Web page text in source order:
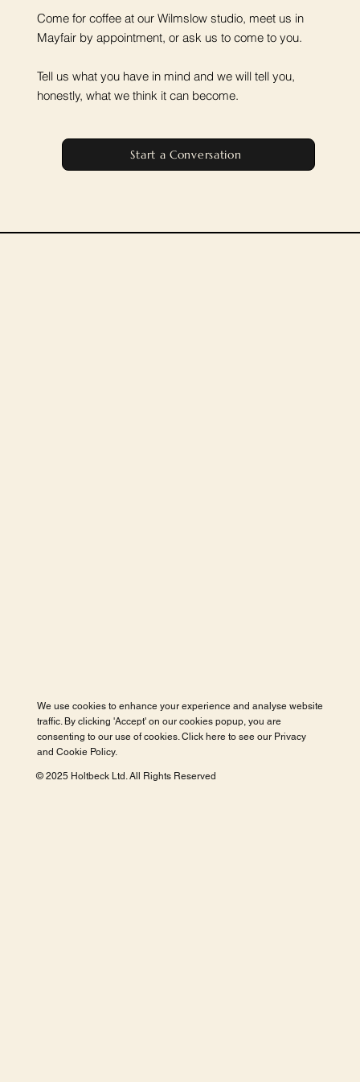
Come for coffee at our Wilmslow studio, meet us in
Mayfair by appointment, or ask us to come to you.
Tell us what you have in mind and we will tell you,
honestly, what we think it can become.
Start a Conversation
We use cookies to enhance your experience and analyse website
traffic. By clicking 'Accept' on our cookies popup, you are
consenting to our use of cookies. Click here to see our Privacy
and Cookie Policy.
© 2025 Holtbeck Ltd. All Rights Reserved